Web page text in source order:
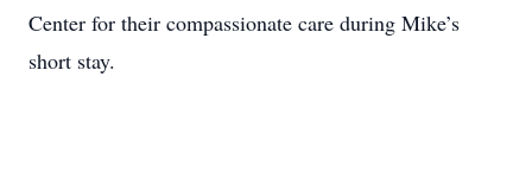
Center for their compassionate care during Mike’s
short stay.